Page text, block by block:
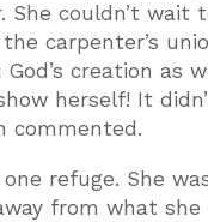
She couldn’t
carpenter’s
creation as
show herself! It
commented.
one refuge. She
from what